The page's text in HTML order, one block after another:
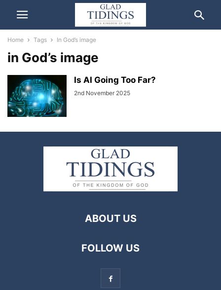
Home Tags In God’s image
in God’s image
Is AI Going Too Far?
2nd November 2025
ABOUT US
FOLLOW US